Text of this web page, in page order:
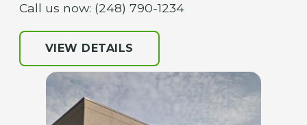
Call us now: (248) 790-1234
VIEW DETAILS